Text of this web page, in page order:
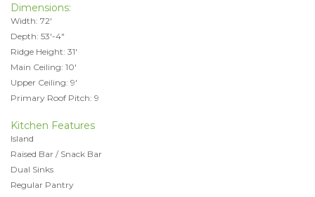
Dimensions:
Width: 72'
Depth: 53'-4"
Ridge Height: 31'
Main Ceiling: 10'
Upper Ceiling: 9'
Primary Roof Pitch: 9
Kitchen Features
Island
Raised Bar / Snack Bar
Dual Sinks
Regular Pantry